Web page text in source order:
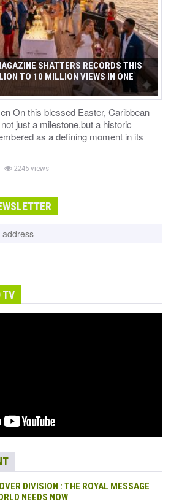
SHATTERS RECORDS THIS
TO 10 MILLION VIEWS IN ONE
On this blessed Easter, Caribbean
just a milestone,but a historic
as a defining moment in its
2245 views
TV
DIVISION : THE ROYAL MESSAGE
NEEDS NOW